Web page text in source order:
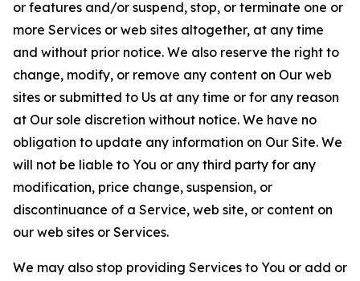
or features and/or suspend, stop, or terminate one or
more Services or web sites altogether, at any time
and without prior notice. We also reserve the right to
change, modify, or remove any content on Our web
sites or submitted to Us at any time or for any reason
at Our sole discretion without notice. We have no
obligation to update any information on Our Site. We
will not be liable to You or any third party for any
modification, price change, suspension, or
discontinuance of a Service, web site, or content on
our web sites or Services.
We may also stop providing Services to You or add or